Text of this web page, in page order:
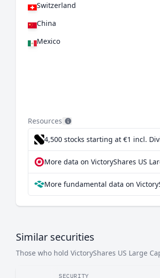
Switzerland
China
Mexico
Resources
4,500 stocks starting at €1 incl.
More data on VictoryShares US
More fundamental data on
Similar securities
Those who hold VictoryShares US Large
SECURITY